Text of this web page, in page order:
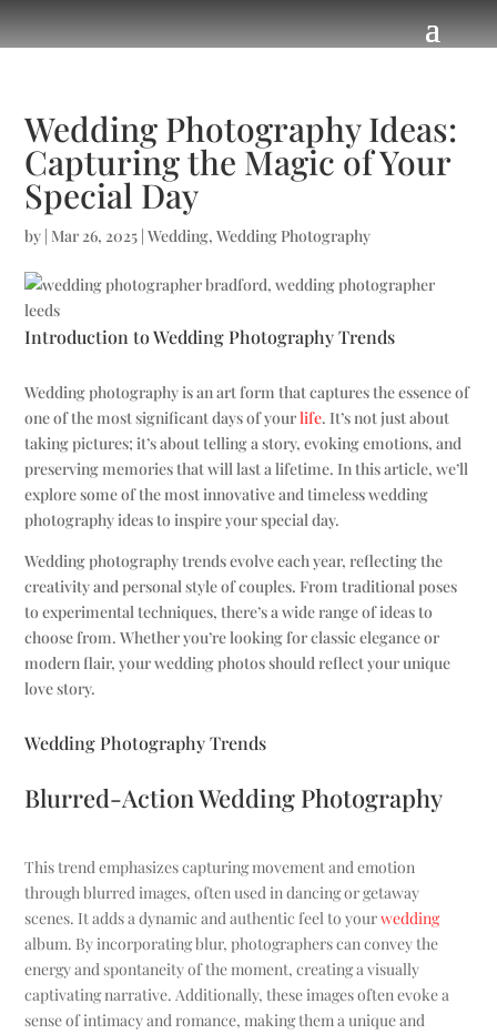
Wedding Photography Ideas:
Capturing the Magic of Your
Special Day
by | Mar 26, 2025 |Wedding,Wedding Photography
Introduction to Wedding Photography Trends
Wedding photography is an art form that captures the essence of
one of the most significant days of yourlife. It’s not just about
taking pictures; it’s about telling a story, evoking emotions, and
preserving memories that will last a lifetime. In this article, we’ll
explore some of the most innovative and timeless wedding
photography ideas to inspire your special day.
Wedding photography trends evolve each year, reflecting the
creativity and personal style of couples. From traditional poses
to experimental techniques, there’s a wide range of ideas to
choose from. Whether you’re looking for classic elegance or
modern flair, your wedding photos should reflect your unique
love story.
Wedding Photography Trends
Blurred-Action Wedding Photography
This trend emphasizes capturing movement and emotion
through blurred images, often used in dancing or getaway
scenes. It adds a dynamic and authentic feel to yourwedding
album. By incorporating blur, photographers can convey the
energy and spontaneity of the moment, creating a visually
captivating narrative. Additionally, these images often evoke a
sense of intimacy and romance, making them a unique and